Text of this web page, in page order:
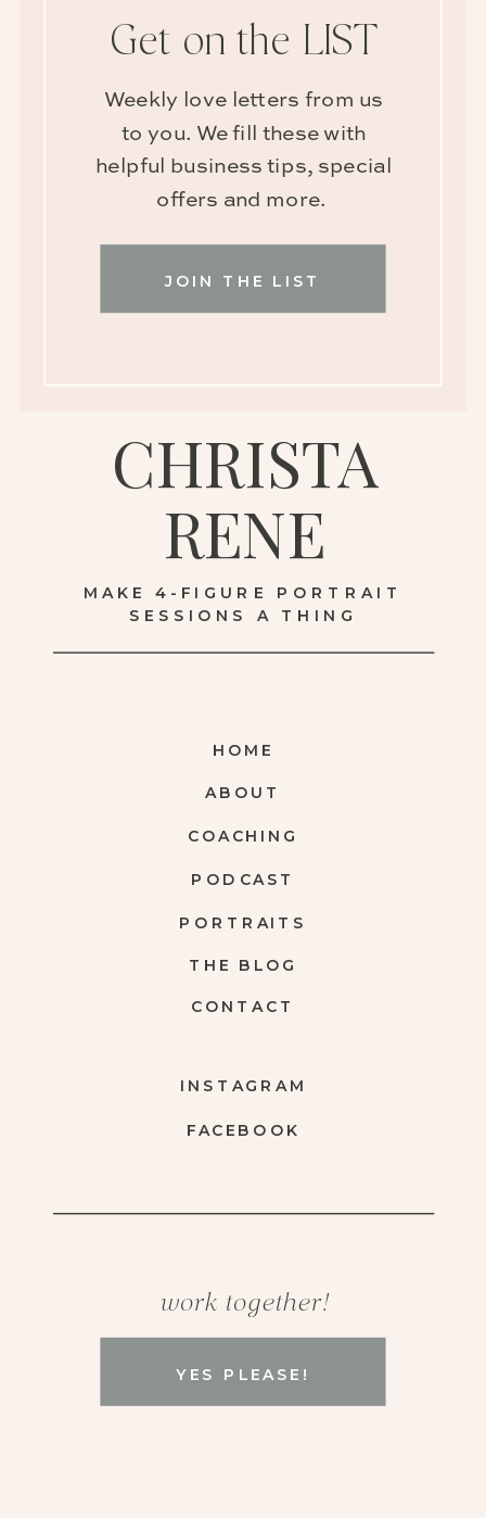
YES PLEASE!
work together!
FACEBOOK
INSTAGRAM
CONTACT
THE BLOG
PORTRAITS
COACHING
ABOUT
HOME
MAKE 4-FIGURE PORTRAIT
SESSIONS A THING
CHRISTA
RENE
JOIN THE LIST
Weekly love letters from us
to you. We fill these with
helpful business tips, special
offers and more.
Get on the LIST
PODCAST